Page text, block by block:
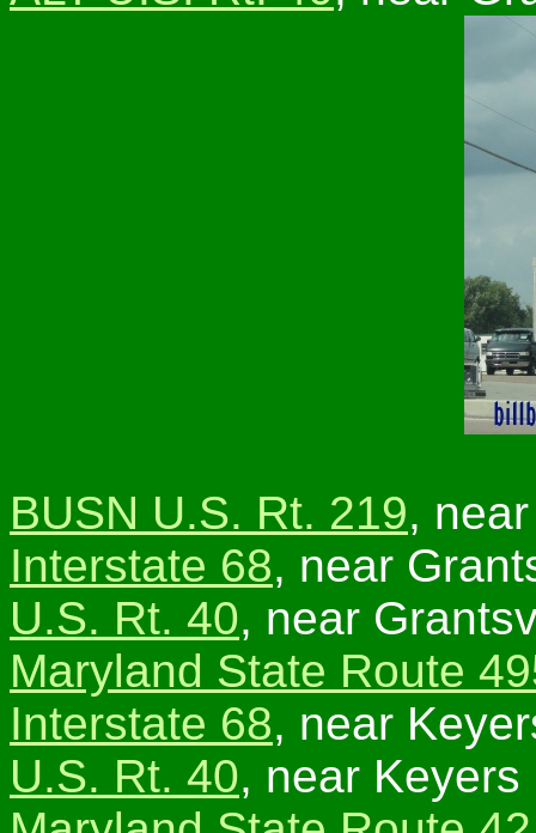
BUSN U.S. Rt. 219,
Interstate 68, near
U.S. Rt. 40, near
Maryland State Route
Interstate 68, near
U.S. Rt. 40, near Keyers